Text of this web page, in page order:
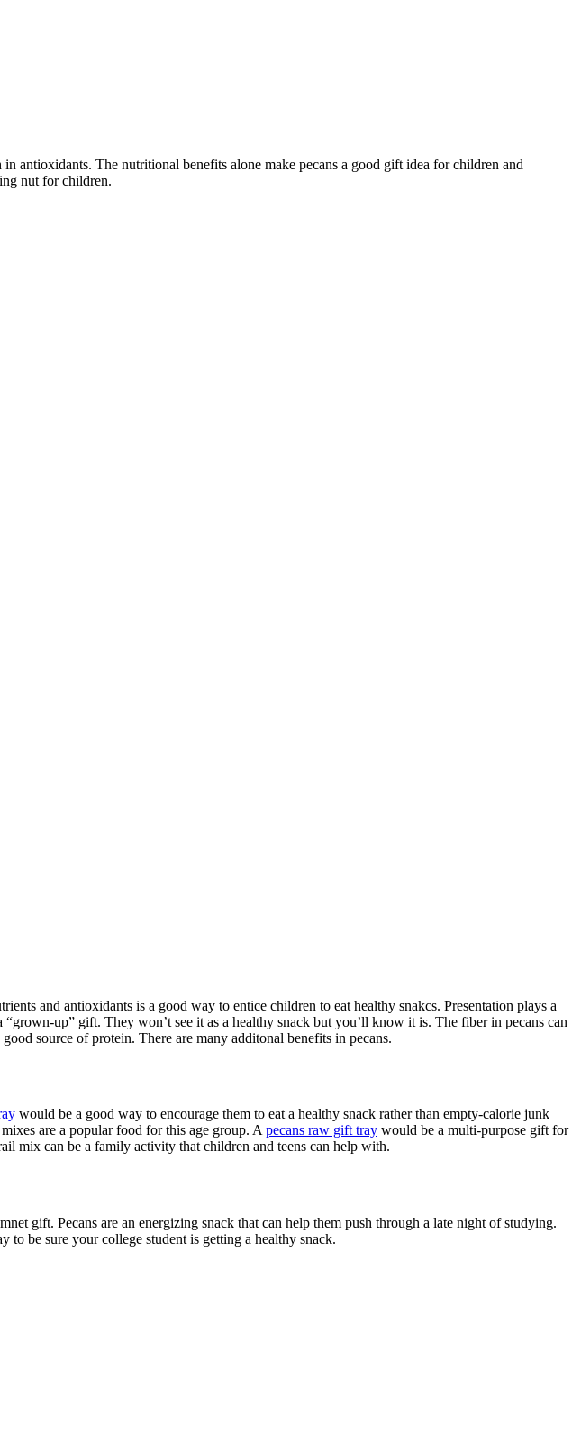
in antioxidants. The nutritional benefits alone make pecans a good gift idea for children and
nut for children.
and antioxidants is a good way to entice children to eat healthy snakcs. Presentation plays a
up” gift. They won’t see it as a healthy snack but you’ll know it is. The fiber in pecans can
source of protein. There are many additonal benefits in pecans.
would be a good way to encourage them to eat a healthy snack rather than empty-calorie junk
are a popular food for this age group. A pecans raw gift tray would be a multi-purpose gift for
mix can be a family activity that children and teens can help with.
gift. Pecans are an energizing snack that can help them push through a late night of studying.
to be sure your college student is getting a healthy snack.